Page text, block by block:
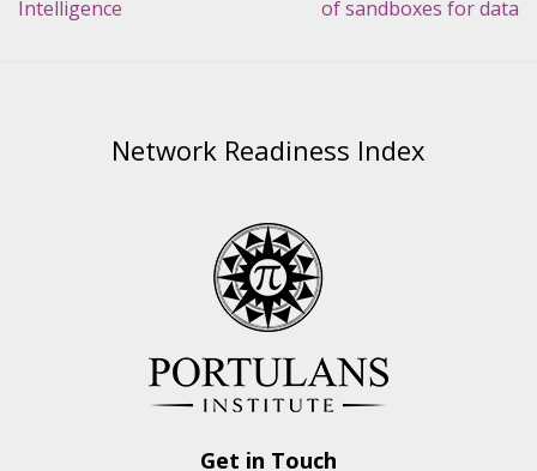
Intelligence
of sandboxes for data
Network Readiness Index
Get in Touch